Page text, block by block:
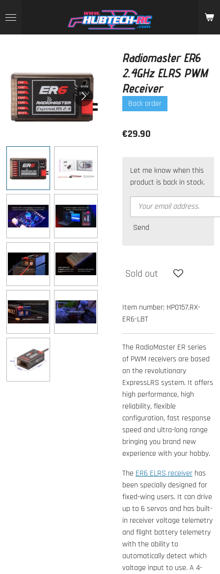
to
main
Radiomaster ER6
2.4GHz ELRS PWM
Receiver
Back order
€29.90
Let me know when this
product is back in stock.
Send
Sold out
Item number: HP0157.RX-
ER6-LBT
The RadioMaster ER series
of PWM receivers are based
on the revolutionary
ExpressLRS system. It offers
high performance, high
reliability, flexible
configuration, fast response
speed and ultra-long range
bringing you brand new
experience with your hobby.
The ER6 ELRS receiver has
been specially designed for
fixed-wing users. It can drive
up to 6 servos and has built-
in receiver voltage telemetry
and flight battery telemetry
with the ability to
automatically detect which
voltage input to use. A 4-